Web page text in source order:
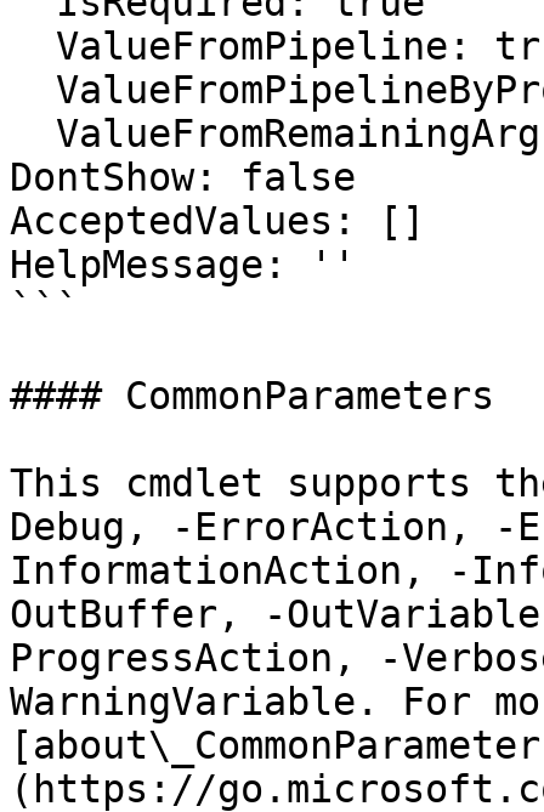
DontShow: false
AcceptedValues: []
HelpMessage: ''
```
#### CommonParameters
This cmdlet supports
Debug, -ErrorAction, -
InformationAction, -
OutBuffer, -
ProgressAction, -
WarningVariable. For
(https://